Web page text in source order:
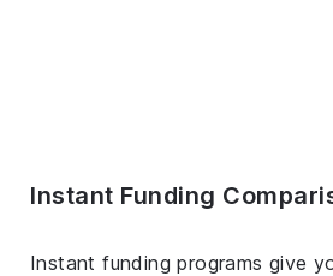
Instant Funding
Instant funding programs give